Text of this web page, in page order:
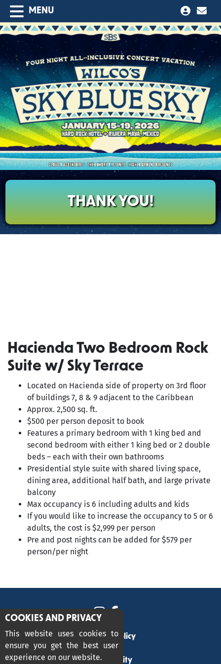
MENU
THANK YOU!
Hacienda Two Bedroom Rock
Suite w/ Sky Terrace
Located on Hacienda side of property on 3rd floor
of buildings 7, 8 & 9 adjacent to the Caribbean
Approx. 2,500 sq. ft.
$500 per person deposit to book
Features a primary bedroom with 1 king bed and
second bedroom with either 1 king bed or 2 double
beds – each with their own bathrooms
Presidential style suite with shared living space,
dining area, additional half bath, and large private
balcony
Max occupancy is 6 including adults and kids
If you would like to increase the occupancy to 5 or 6
adults, the cost is $2,999 per person
Pre and post nights can be added for $579 per
person/per night
Privacy Policy
Accessibility
COOKIES AND PRIVACY
This website uses cookies to
ensure you get the best user
experience on our website.